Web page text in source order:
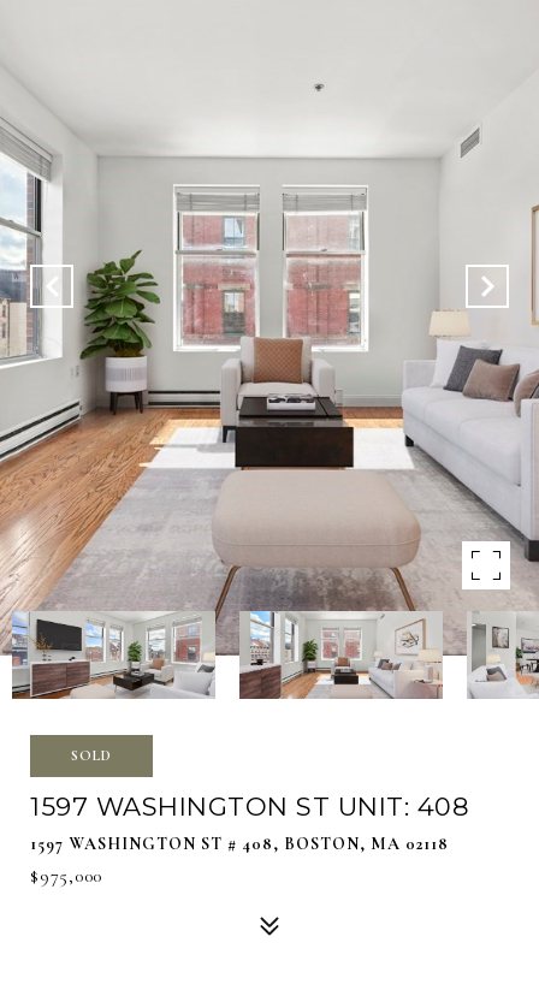
SOLD
1597 WASHINGTON ST UNIT: 408
1597 WASHINGTON ST # 408, BOSTON, MA 02118
$975,000